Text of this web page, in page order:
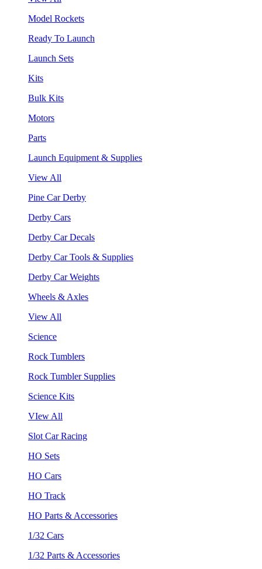
Model Rockets
Ready To Launch
Launch Sets
Kits
Bulk Kits
Motors
Parts
Launch Equipment & Supplies
View All
Pine Car Derby
Derby Cars
Derby Car Decals
Derby Car Tools & Supplies
Derby Car Weights
Wheels & Axles
View All
Science
Rock Tumblers
Rock Tumbler Supplies
Science Kits
VIew All
Slot Car Racing
HO Sets
HO Cars
HO Track
HO Parts & Accessories
1/32 Cars
1/32 Parts & Accessories